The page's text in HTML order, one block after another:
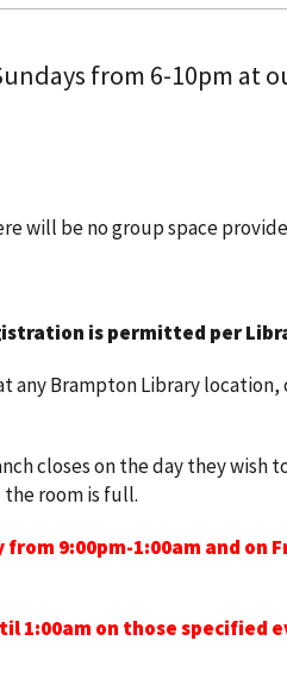
from 6-10pm at
will be no group space
is permitted per
any Brampton Library location,
closes on the day they wish
room is full.
9:00pm-1:00am and on
1:00am on those specified